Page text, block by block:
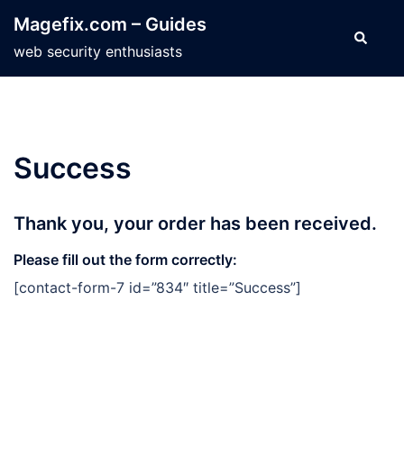
content
Magefix.com – Guides
web security enthusiasts
Search
Success
Thank you, your order has been received.
Please fill out the form correctly:
[contact-form-7 id=”834″ title=”Success”]